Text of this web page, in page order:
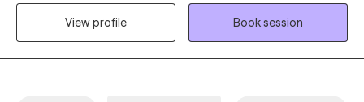
they have fueled my commitment to providing holistic support
for women facing unique challenges. Throughout my decade-
long career, I've specialized in trauma-informed care, anxiety,
depression, and career challenges to address the unique
hurdles women face. I am dedicated to fostering growth,
View profile
Book session